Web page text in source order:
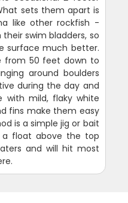
sets them apart is
like other rockfish -
swim bladders, so
surface much better.
from 50 feet down to
around boulders
during the day and
with mild, flaky white
fins make them easy
is a simple jig or bait
float above the top
and will hit most